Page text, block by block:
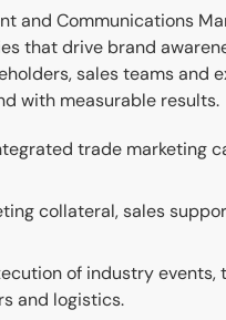
and Communications
that drive brand
sales teams and
with measurable results.
trade marketing
collateral, sales
of industry
and logistics.